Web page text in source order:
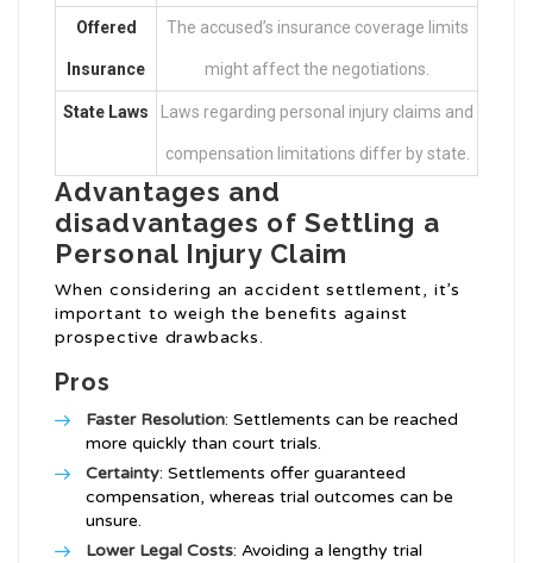
Offered
Insurance
The accused’s insurance coverage limits
might affect the negotiations.
State Laws Laws regarding personal injury claims and
compensation limitations differ by state.
Advantages and
disadvantages of Settling a
Personal Injury Claim
When considering an accident settlement, it’s
important to weigh the benefits against
prospective drawbacks.
Pros
Faster Resolution: Settlements can be reached
more quickly than court trials.
Certainty: Settlements offer guaranteed
compensation, whereas trial outcomes can be
unsure.
Lower Legal Costs: Avoiding a lengthy trial